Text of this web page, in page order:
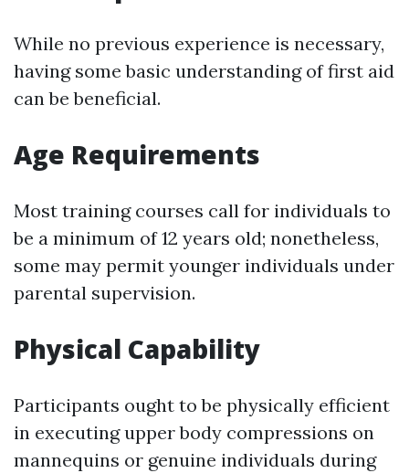
While no previous experience is necessary,
having some basic understanding of first aid
can be beneficial.
Age Requirements
Most training courses call for individuals to
be a minimum of 12 years old; nonetheless,
some may permit younger individuals under
parental supervision.
Physical Capability
Participants ought to be physically efficient
in executing upper body compressions on
mannequins or genuine individuals during